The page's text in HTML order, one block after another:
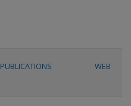
PUBLICATIONS WEB